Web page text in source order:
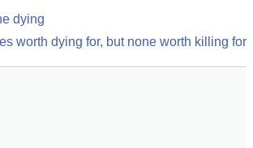
dying
worth dying for, but none worth killing for